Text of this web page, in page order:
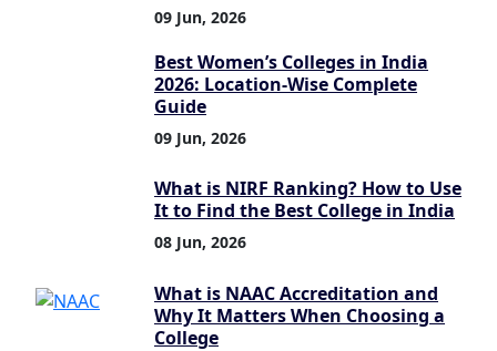
09 Jun, 2026
Best Women’s Colleges in India
2026: Location-Wise Complete
Guide
09 Jun, 2026
What is NIRF Ranking? How to Use
It to Find the Best College in India
08 Jun, 2026
What is NAAC Accreditation and
Why It Matters When Choosing a
College